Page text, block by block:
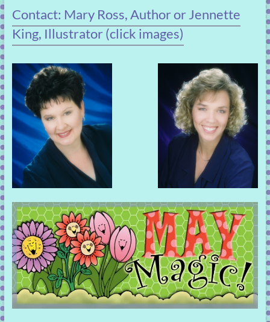
Contact: Mary Ross, Author or Jennette
King, Illustrator (click images)